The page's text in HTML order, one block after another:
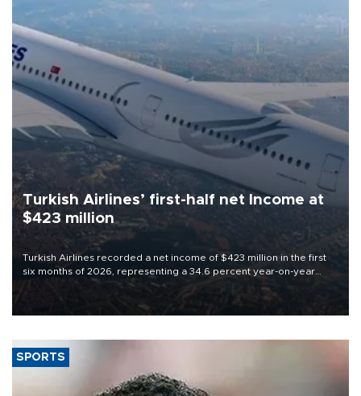
Turkish Airlines’ first-half net Income at
$423 million
Turkish Airlines recorded a net income of $423 million in the first
six months of 2026, representing a 34.6 percent year-on-year
decline, according to the carrier’s financial results released on
SPORTS